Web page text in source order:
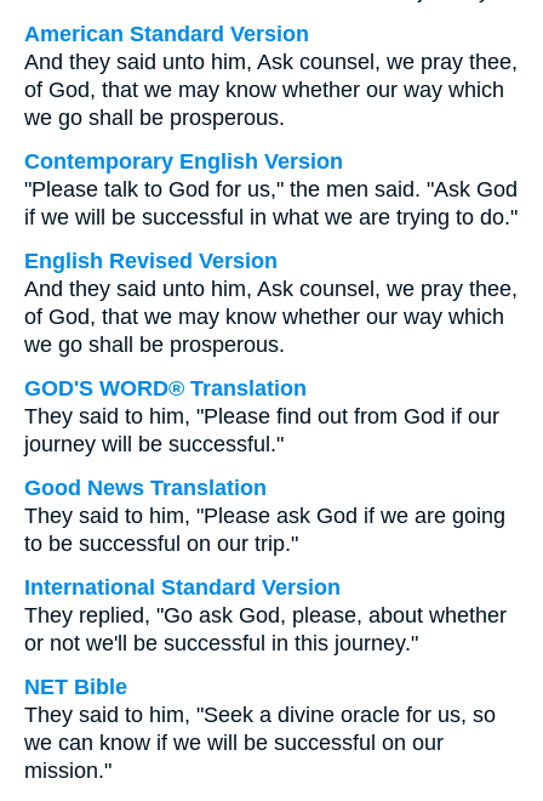
American Standard Version
And they said unto him, Ask counsel, we pray thee,
of God, that we may know whether our way which
we go shall be prosperous.
Contemporary English Version
"Please talk to God for us," the men said. "Ask God
if we will be successful in what we are trying to do."
English Revised Version
And they said unto him, Ask counsel, we pray thee,
of God, that we may know whether our way which
we go shall be prosperous.
GOD'S WORD® Translation
They said to him, "Please find out from God if our
journey will be successful."
Good News Translation
They said to him, "Please ask God if we are going
to be successful on our trip."
International Standard Version
They replied, "Go ask God, please, about whether
or not we'll be successful in this journey."
NET Bible
They said to him, "Seek a divine oracle for us, so
we can know if we will be successful on our
mission."